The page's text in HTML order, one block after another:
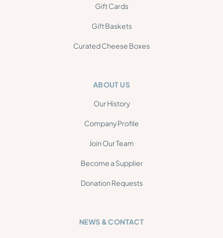
Gift Cards
Gift Baskets
Curated Cheese Boxes
ABOUT US
Our History
Company Profile
Join Our Team
Become a Supplier
Donation Requests
NEWS & CONTACT